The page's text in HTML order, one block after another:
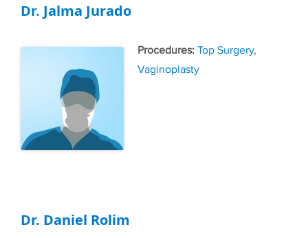
Dr. Jalma Jurado
Tags
Top Surgery,
Vaginoplasty
Dr. Daniel Rolim